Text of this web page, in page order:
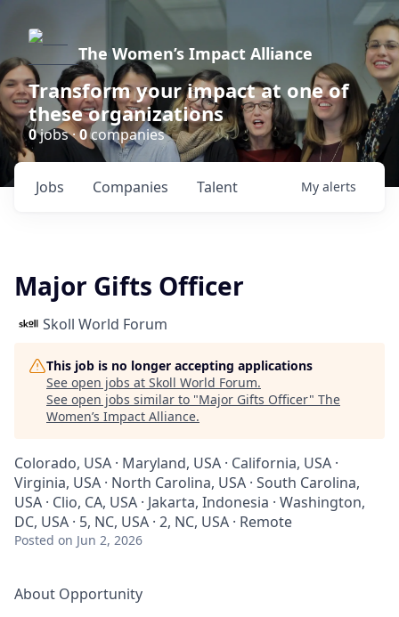
The Women’s Impact Alliance
Transform your impact at one of
these organizations
0jobs ·0companies
Jobs Companies Talent My alerts
Major Gifts Officer
Skoll World Forum
This job is no longer accepting applications
See open jobs at Skoll World Forum.
See open jobs similar to "Major Gifts Officer" The
Women’s Impact Alliance.
Colorado, USA · Maryland, USA · California, USA ·
Virginia, USA · North Carolina, USA · South Carolina,
USA · Clio, CA, USA · Jakarta, Indonesia · Washington,
DC, USA · 5, NC, USA · 2, NC, USA · Remote
Posted on Jun 2, 2026
About Opportunity